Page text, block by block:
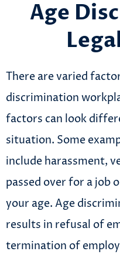
Age
There are varied
discrimination
factors can look
situation. Some
include harassment,
passed over for a job
your age. Age
results in refusal of
termination of